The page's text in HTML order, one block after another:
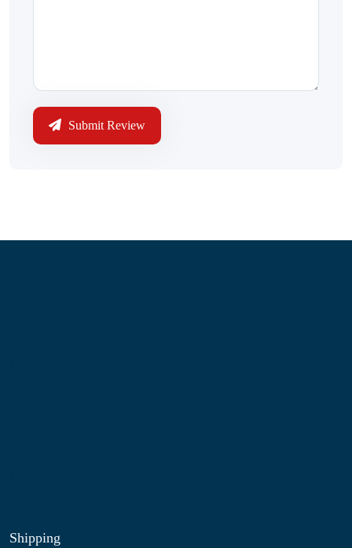
Submit Review
Shipping